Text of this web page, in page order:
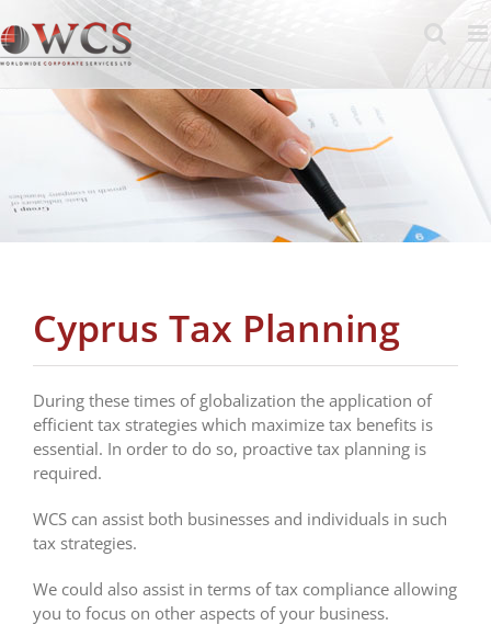
to
content
Cyprus Tax Planning
During these times of globalization the application of
efficient tax strategies which maximize tax benefits is
essential. In order to do so, proactive tax planning is
required.
WCS can assist both businesses and individuals in such
tax strategies.
We could also assist in terms of tax compliance allowing
you to focus on other aspects of your business.